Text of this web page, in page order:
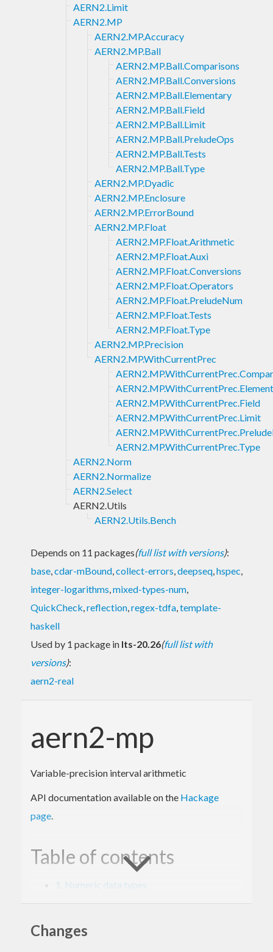
AERN2.Limit
AERN2.MP
AERN2.MP.Accuracy
AERN2.MP.Ball
AERN2.MP.Ball.Comparisons
AERN2.MP.Ball.Conversions
AERN2.MP.Ball.Elementary
AERN2.MP.Ball.Field
AERN2.MP.Ball.Limit
AERN2.MP.Ball.PreludeOps
AERN2.MP.Ball.Tests
AERN2.MP.Ball.Type
AERN2.MP.Dyadic
AERN2.MP.Enclosure
AERN2.MP.ErrorBound
AERN2.MP.Float
AERN2.MP.Float.Arithmetic
AERN2.MP.Float.Auxi
AERN2.MP.Float.Conversions
AERN2.MP.Float.Operators
AERN2.MP.Float.PreludeNum
AERN2.MP.Float.Tests
AERN2.MP.Float.Type
AERN2.MP.Precision
AERN2.MP.WithCurrentPrec
AERN2.MP.WithCurrentPrec.Field
AERN2.MP.WithCurrentPrec.Limit
AERN2.MP.WithCurrentPrec.Type
AERN2.Norm
AERN2.Normalize
AERN2.Select
AERN2.Utils
AERN2.Utils.Bench
Depends on 11 packages(full list with versions):
base,cdar-mBound,collect-errors,deepseq,hspec,
integer-logarithms,mixed-types-num,
QuickCheck,reflection,regex-tdfa,template-
haskell
Used by 1 package in lts-20.26(full list with
versions):
aern2-real
aern2-mp
Variable-precision interval arithmetic
API documentation available on the Hackage
page.
Table of contents
1. Numeric data types
5. Specifications and tests
Changes